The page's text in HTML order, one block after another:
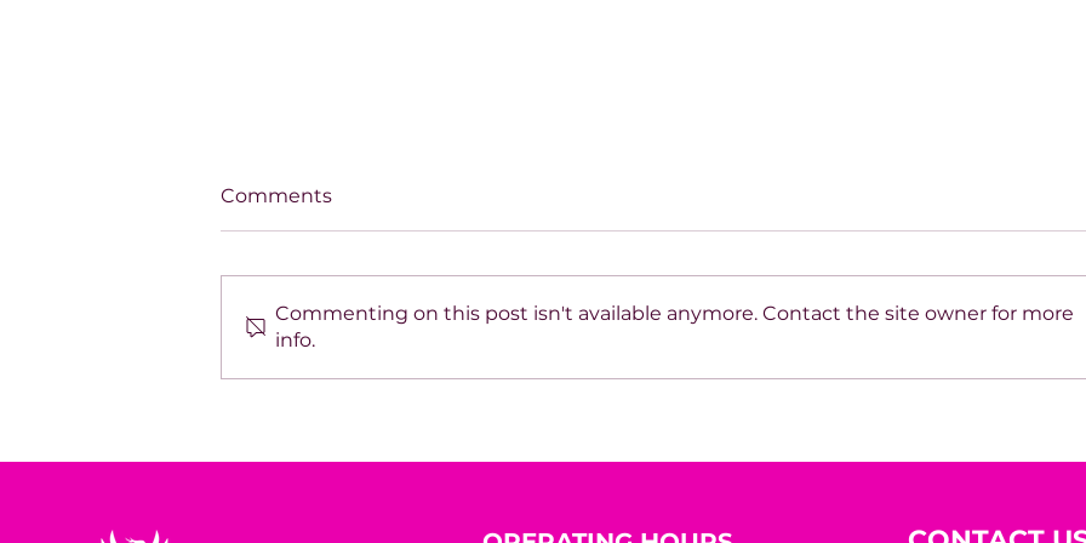
SPOTLIGHT ON TARA
Beyond the Mirror: A
Measured by Appearance
10
Comments
Commenting on this post isn't available anymore. Contact the site owner for more
info.